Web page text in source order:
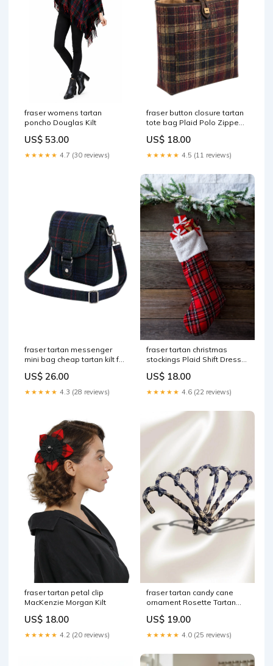
fraser womens tartan
poncho Douglas Kilt
US$ 53.00
★★★★★ 4.7 (30 reviews)
fraser button closure tartan
tote bag Plaid Polo Zipped
US$ 18.00
★★★★★ 4.5 (11 reviews)
fraser tartan messenger
mini bag cheap tartan kilt for
US$ 26.00
★★★★★ 4.3 (28 reviews)
fraser tartan christmas
stockings Plaid Shift Dress
US$ 18.00
★★★★★ 4.6 (22 reviews)
fraser tartan petal clip
MacKenzie Morgan Kilt
US$ 18.00
★★★★★ 4.2 (20 reviews)
fraser tartan candy cane
ornament Rosette Tartan
US$ 19.00
★★★★★ 4.0 (25 reviews)